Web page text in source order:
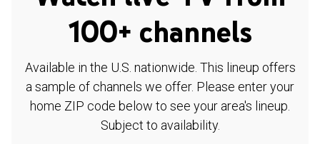
100+ channels
Available in the U.S. nationwide. This lineup offers
a sample of channels we offer. Please enter your
home ZIP code below to see your area's lineup.
Subject to availability.